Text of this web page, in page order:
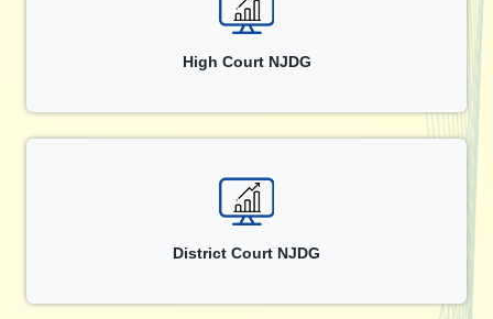
High Court NJDG
District Court NJDG